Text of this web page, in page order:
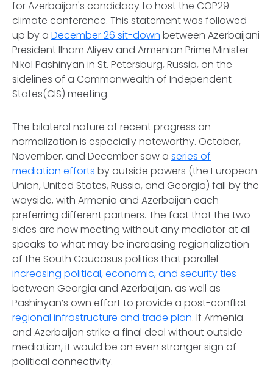
for Azerbaijan's candidacy to host the COP29
climate conference. This statement was followed
up by a December 26 sit-down between Azerbaijani
President Ilham Aliyev and Armenian Prime Minister
Nikol Pashinyan in St. Petersburg, Russia, on the
sidelines of a Commonwealth of Independent
States(CIS) meeting.
The bilateral nature of recent progress on
normalization is especially noteworthy. October,
November, and December saw a series of
mediation efforts by outside powers (the European
Union, United States, Russia, and Georgia) fall by the
wayside, with Armenia and Azerbaijan each
preferring different partners. The fact that the two
sides are now meeting without any mediator at all
speaks to what may be increasing regionalization
of the South Caucasus politics that parallel
increasing political, economic, and security ties
between Georgia and Azerbaijan, as well as
Pashinyan’s own effort to provide a post-conflict
regional infrastructure and trade plan. If Armenia
and Azerbaijan strike a final deal without outside
mediation, it would be an even stronger sign of
political connectivity.